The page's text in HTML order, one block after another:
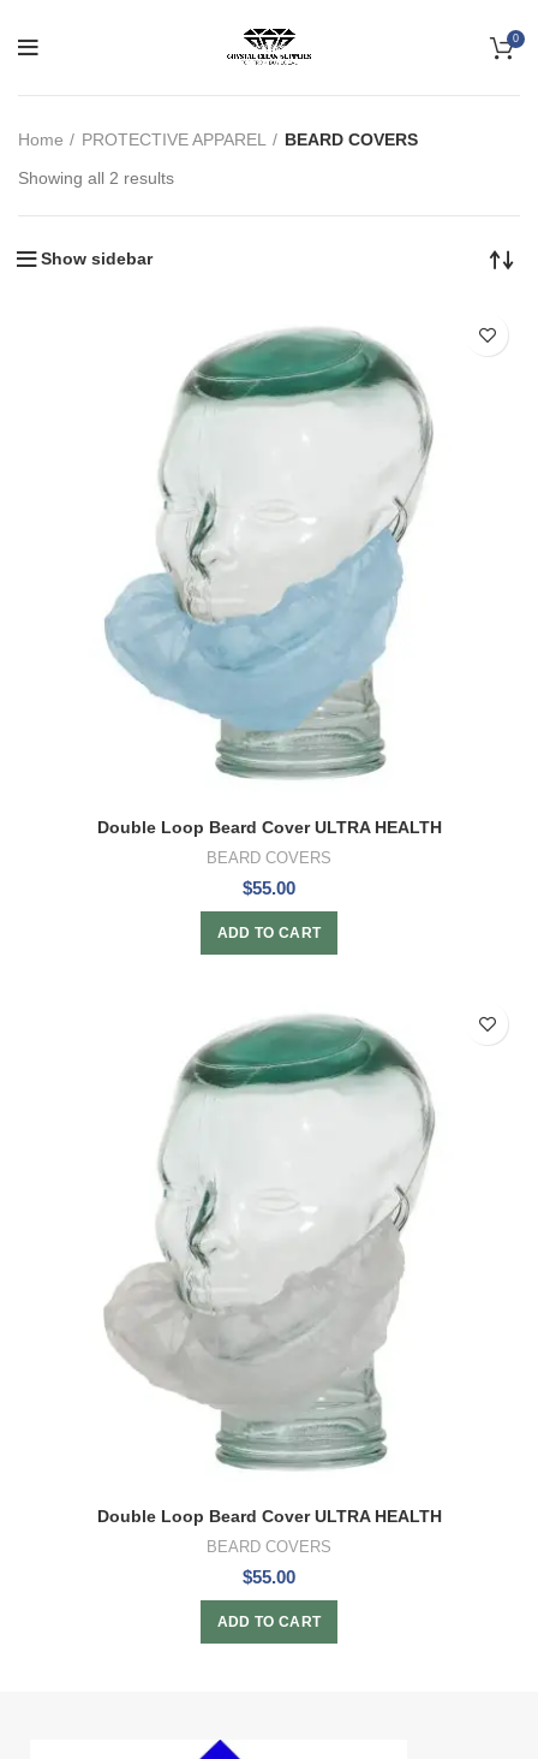
0
Home PROTECTIVE APPAREL
BEARD COVERS
Showing all 2 results
Show sidebar
Double Loop Beard Cover ULTRA HEALTH
BEARD COVERS
$55.00
ADD TO CART
Double Loop Beard Cover ULTRA HEALTH
BEARD COVERS
$55.00
ADD TO CART